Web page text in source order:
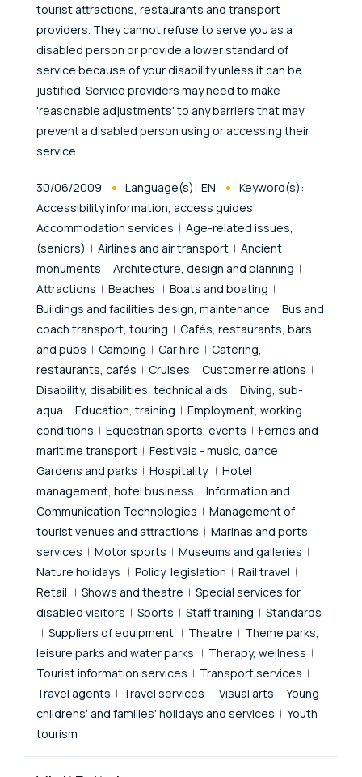
tourist attractions, restaurants and transport
providers. They cannot refuse to serve you as a
disabled person or provide a lower standard of
service because of your disability unless it can be
justified. Service providers may need to make
'reasonable adjustments' to any barriers that may
prevent a disabled person using or accessing their
service.
Published At
30/06/2009 Language(s): EN
Keyword(s):
Accessibility information, access guides
Accommodation services
Age-related issues,
(seniors)
Airlines and air transport
Ancient
monuments
Architecture, design and planning
Attractions
Beaches
Boats and boating
Buildings and facilities design, maintenance
Bus and
coach transport, touring
Cafés, restaurants, bars
and pubs
Camping Car hire
Catering,
restaurants, cafés
Cruises
Customer relations
Disability, disabilities, technical aids
Diving, sub-
aqua
Education, training
Employment, working
conditions
Equestrian sports, events
Ferries and
maritime transport
Festivals - music, dance
Gardens and parks
Hospitality
Hotel
management, hotel business
Information and
Communication Technologies
Management of
tourist venues and attractions
Marinas and ports
services
Motor sports
Museums and galleries
Nature holidays
Policy, legislation
Rail travel
Retail
Shows and theatre
Special services for
disabled visitors
Sports Staff training
Standards
Suppliers of equipment
Theatre
Theme parks,
leisure parks and water parks
Therapy, wellness
Tourist information services
Transport services
Travel agents
Travel services Visual arts
Young
childrens' and families' holidays and services
Youth
tourism